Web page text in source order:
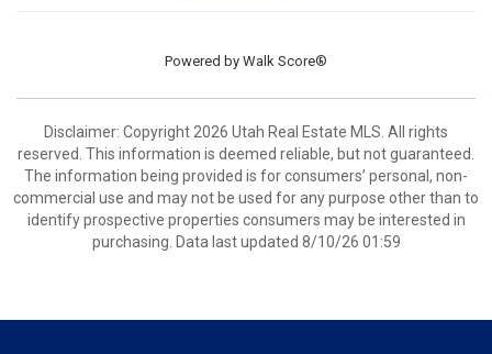
Powered by Walk Score®
Disclaimer: Copyright 2026 Utah Real Estate MLS. All rights
reserved. This information is deemed reliable, but not guaranteed.
The information being provided is for consumers’ personal, non-
commercial use and may not be used for any purpose other than to
identify prospective properties consumers may be interested in
purchasing. Data last updated 8/10/26 01:59